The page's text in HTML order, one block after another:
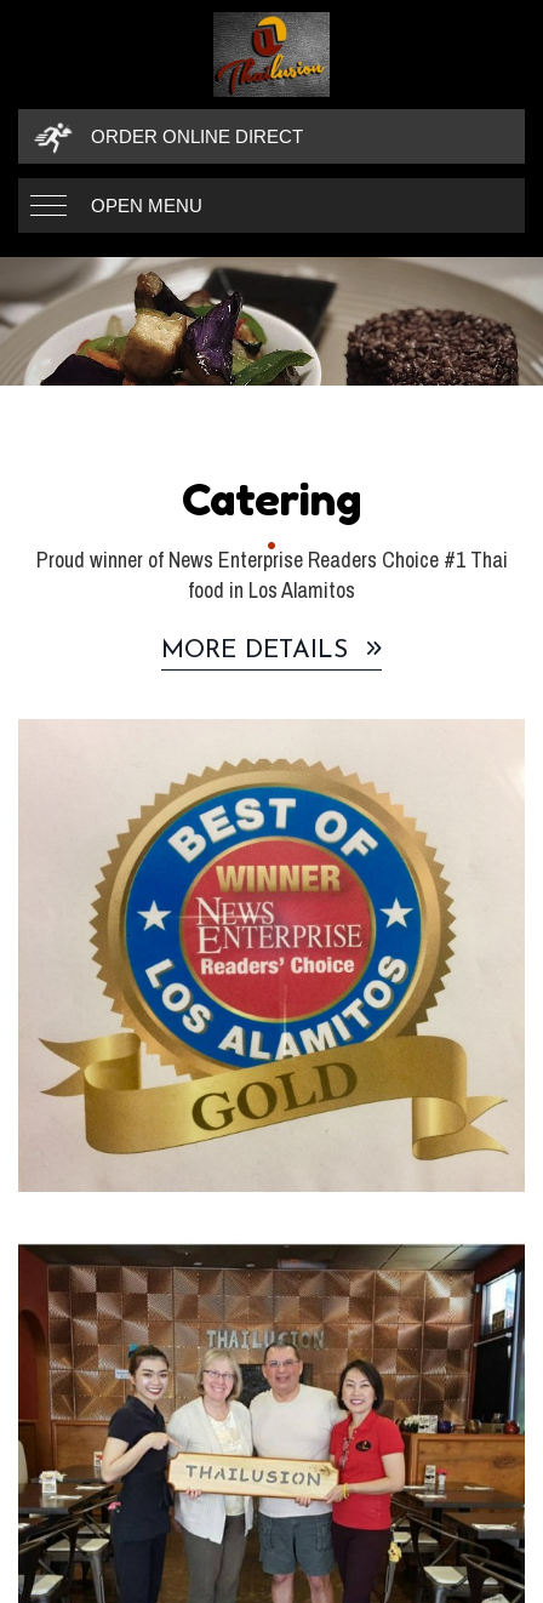
ORDER ONLINE DIRECT
OPEN MENU
CATERING
CATERING DETAILS
Catering
Proud winner of News Enterprise Readers Choice #1 Thai
food in Los Alamitos
MORE DETAILS